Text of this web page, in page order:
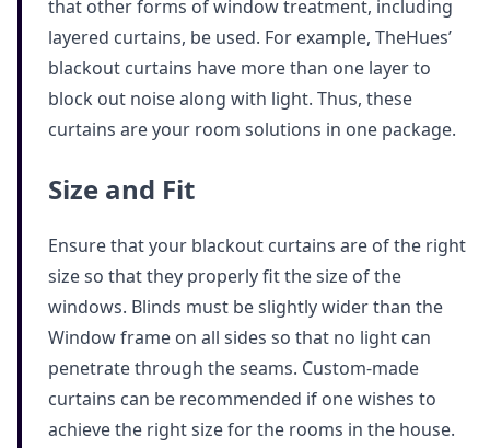
that other forms of window treatment, including
layered curtains, be used. For example, TheHues’
blackout curtains have more than one layer to
block out noise along with light. Thus, these
curtains are your room solutions in one package.
Size and Fit
Ensure that your blackout curtains are of the right
size so that they properly fit the size of the
windows. Blinds must be slightly wider than the
Window frame on all sides so that no light can
penetrate through the seams. Custom-made
curtains can be recommended if one wishes to
achieve the right size for the rooms in the house.